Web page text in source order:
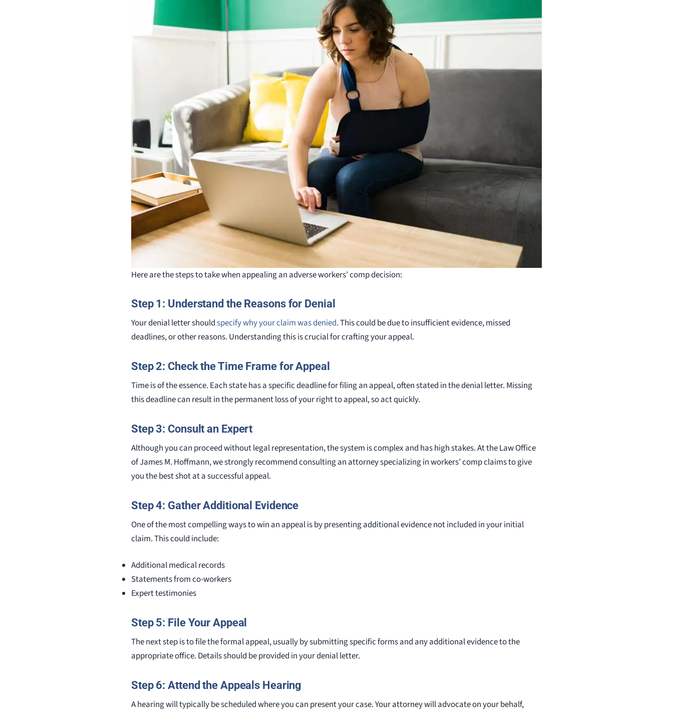
Here are the steps to take when appealing an adverse workers’ comp decision:
Step 1: Understand the Reasons for Denial
Your denial letter shouldspecify why your claim was denied. This could be due to insufficient evidence, missed
deadlines, or other reasons. Understanding this is crucial for crafting your appeal.
Step 2: Check the Time Frame for Appeal
Time is of the essence. Each state has a specific deadline for filing an appeal, often stated in the denial letter. Missing
this deadline can result in the permanent loss of your right to appeal, so act quickly.
Step 3: Consult an Expert
Although you can proceed without legal representation, the system is complex and has high stakes. At the Law Office
of James M. Hoffmann, we strongly recommend consulting an attorney specializing in workers’ comp claims to give
you the best shot at a successful appeal.
Step 4: Gather Additional Evidence
One of the most compelling ways to win an appeal is by presenting additional evidence not included in your initial
claim. This could include:
Additional medical records
Statements from co-workers
Expert testimonies
Step 5: File Your Appeal
The next step is to file the formal appeal, usually by submitting specific forms and any additional evidence to the
appropriate office. Details should be provided in your denial letter.
Step 6: Attend the Appeals Hearing
A hearing will typically be scheduled where you can present your case. Your attorney will advocate on your behalf,